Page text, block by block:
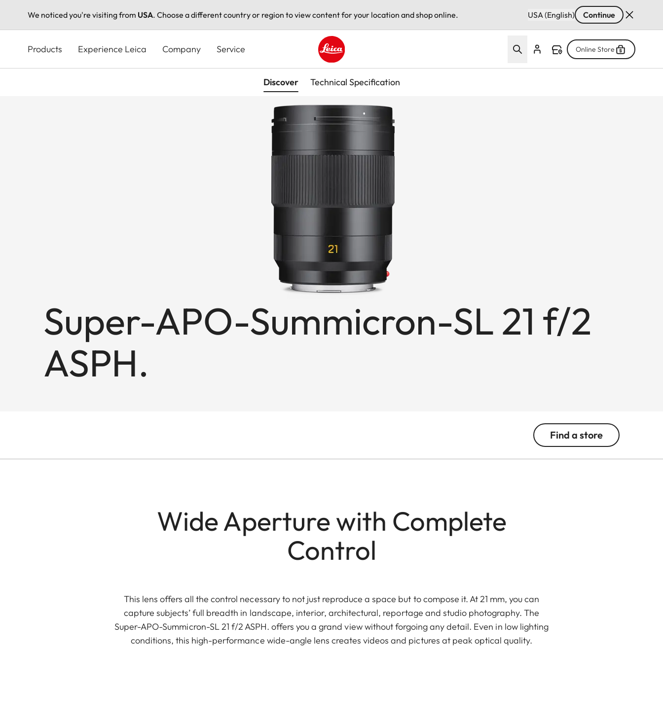
We noticed you're visiting from USA. Choose a different country or region to view content for your location and shop online. USA (English) Continue
content
Products Experience Leica Company Service
Leica logo - Home
Online Store
Discover Technical Specification
Super-APO-Summicron-SL 21 f/2
ASPH.
Find a store
Wide Aperture with Complete
Control
This lens offers all the control necessary to not just reproduce a space but to compose it. At 21 mm, you can
capture subjects’ full breadth in landscape, interior, architectural, reportage and studio photography. The
Super-APO-Summicron-SL 21 f/2 ASPH. offers you a grand view without forgoing any detail. Even in low lighting
conditions, this high-performance wide-angle lens creates videos and pictures at peak optical quality.